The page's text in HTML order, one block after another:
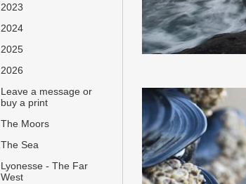
2023
2024
2025
2026
Leave a message or
buy a print
The Moors
The Sea
Lyonesse - The Far
West